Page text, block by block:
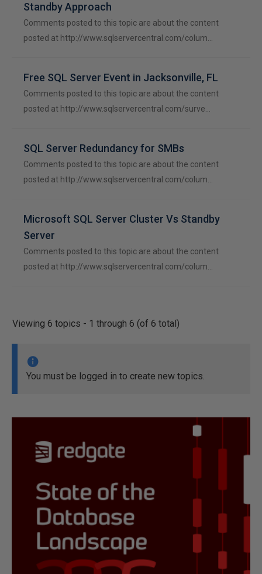
Standby Approach
Comments posted to this topic are about the content
posted at http://www.sqlservercentral.com/colum…
Free SQL Server Event in Jacksonville, FL
Comments posted to this topic are about the content
posted at http://www.sqlservercentral.com/surve…
SQL Server Redundancy for SMBs
Comments posted to this topic are about the content
posted at http://www.sqlservercentral.com/colum…
Microsoft SQL Server Cluster Vs Standby
Server
Comments posted to this topic are about the content
posted at http://www.sqlservercentral.com/colum…
Viewing 6 topics - 1 through 6 (of 6 total)
You must be logged in to create new topics.